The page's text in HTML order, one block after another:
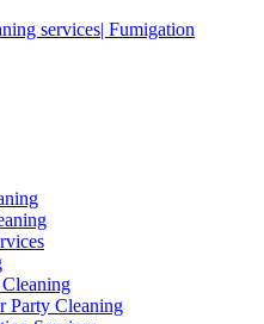
Party Cleaning